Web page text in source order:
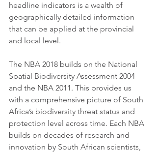
headline indicators is a wealth of
geographically detailed information
that can be applied at the provincial
and local level.
The NBA 2018 builds on the National
Spatial Biodiversity Assessment 2004
and the NBA 2011. This provides us
with a comprehensive picture of South
Africa’s biodiversity threat status and
protection level across time. Each NBA
builds on decades of research and
innovation by South African scientists,